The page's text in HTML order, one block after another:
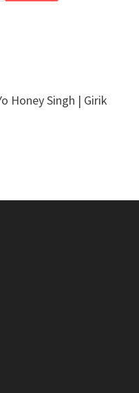
Honey Singh | Girik